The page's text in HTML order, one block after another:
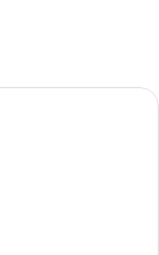
bedding, down